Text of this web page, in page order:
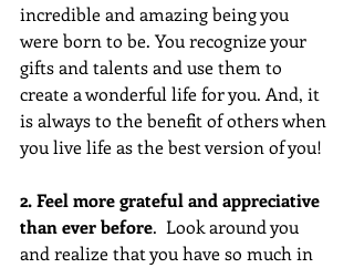
incredible and amazing being you
were born to be. You recognize your
gifts and talents and use them to
create a wonderful life for you. And, it
is always to the benefit of others when
you live life as the best version of you!
2. Feel more grateful and appreciative
than ever before.  Look around you
and realize that you have so much in